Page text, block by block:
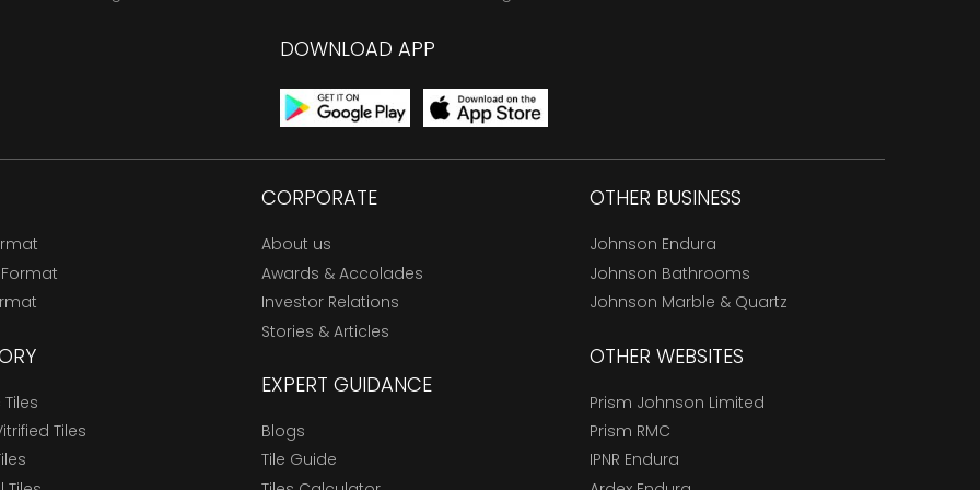
DOWNLOAD APP
Tiles
CORPORATE
About us
Awards & Accolades
Investor Relations
Stories & Articles
EXPERT GUIDANCE
Blogs
Tile Guide
OTHER BUSINESS
Johnson Endura
Johnson Bathrooms
Johnson Marble & Quartz
OTHER WEBSITES
Prism Johnson Limited
Prism RMC
IPNR Endura